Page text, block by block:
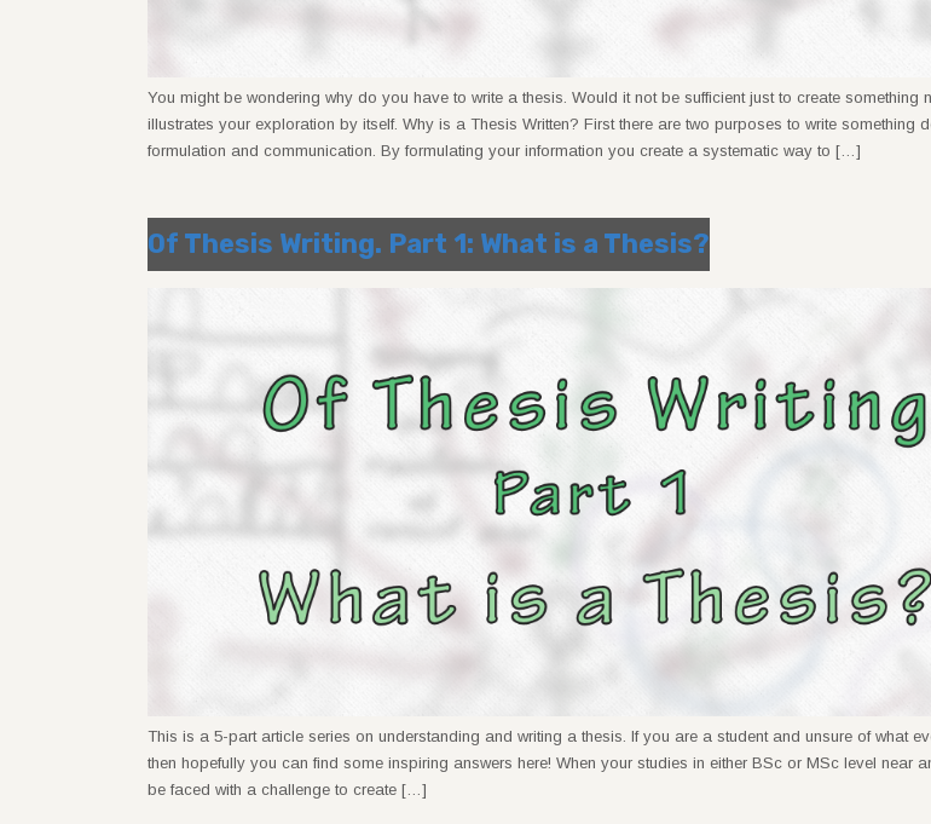
You might be wondering why do you have to write a thesis. Would it not be sufficient just to create something
illustrates your exploration by itself. Why is a Thesis Written? First there are two purposes to write something
formulation and communication. By formulating your information you create a systematic way to […]
Of Thesis Writing. Part 1: What is a Thesis?
This is a 5-part article series on understanding and writing a thesis. If you are a student and unsure of what
then hopefully you can find some inspiring answers here! When your studies in either BSc or MSc level near
be faced with a challenge to create […]